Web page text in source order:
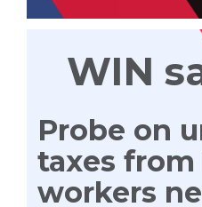
WIN
Probe on
taxes from
workers